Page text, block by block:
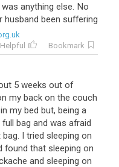
anything else. No
been suffering
Helpful
Bookmark
5 weeks out of
my back on the couch
my bed but, being a
bag and was afraid
I tried sleeping on
found that sleeping on
and sleeping on